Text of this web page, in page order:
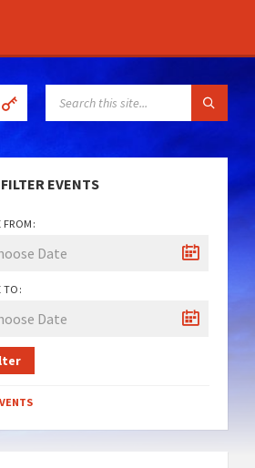
FILTER EVENTS
FROM:
TO: